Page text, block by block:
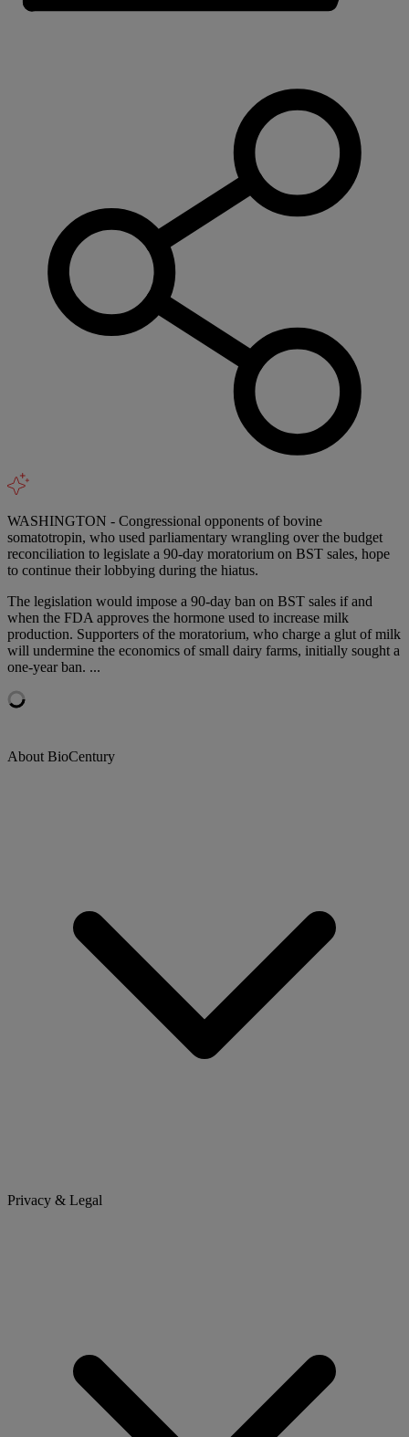
WASHINGTON - Congressional opponents of bovine
somatotropin, who used parliamentary wrangling over the budget
reconciliation to legislate a 90-day moratorium on BST sales, hope
to continue their lobbying during the hiatus.
The legislation would impose a 90-day ban on BST sales if and
when the FDA approves the hormone used to increase milk
production. Supporters of the moratorium, who charge a glut of milk
will undermine the economics of small dairy farms, initially sought a
one-year ban. ...
About BioCentury
Privacy & Legal